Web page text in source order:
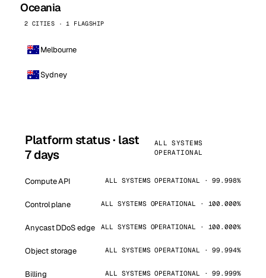
Oceania
2 CITIES · 1 FLAGSHIP
Melbourne
Sydney
Platform status · last
7 days
ALL SYSTEMS
OPERATIONAL
Compute API ALL SYSTEMS OPERATIONAL · 99.998%
Control plane ALL SYSTEMS OPERATIONAL · 100.000%
Anycast DDoS edge ALL SYSTEMS OPERATIONAL · 100.000%
Object storage ALL SYSTEMS OPERATIONAL · 99.994%
Billing ALL SYSTEMS OPERATIONAL · 99.999%